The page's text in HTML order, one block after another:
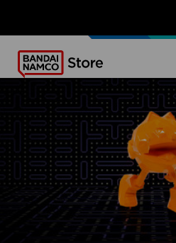
OUR ADVANTAGES